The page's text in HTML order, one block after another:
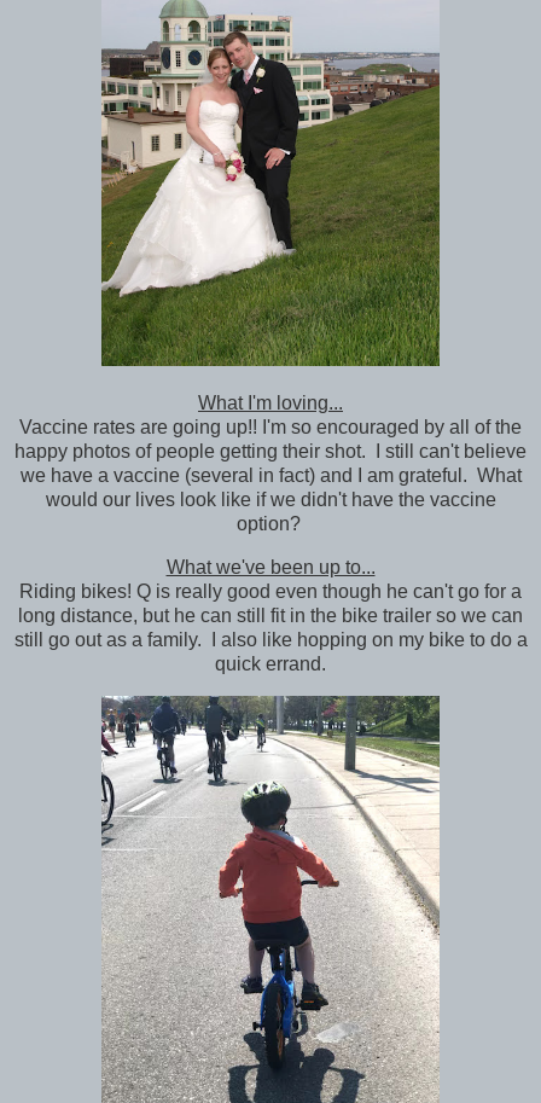
What I'm loving...
Vaccine rates are going up!! I'm so encouraged by all of the
happy photos of people getting their shot. I still can't believe
we have a vaccine (several in fact) and I am grateful. What
would our lives look like if we didn't have the vaccine
option?
What we've been up to...
Riding bikes! Q is really good even though he can't go for a
long distance, but he can still fit in the bike trailer so we can
still go out as a family. I also like hopping on my bike to do a
quick errand.